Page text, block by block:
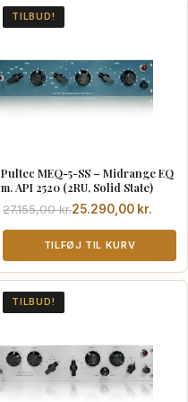
Pultec MEQ-5-SS – Midrange EQ
m. API 2520 (2RU, Solid State)
TILBUD!
27.155,00kr.
Den
oprindelige
var:
27.155,00 kr..
25.290,00 kr.
Den
aktuelle
er:
25.290,00 kr..
TILFØJ TIL KURV
TILBUD!